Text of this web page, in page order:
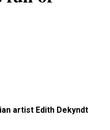
artist Edith Dekyndt